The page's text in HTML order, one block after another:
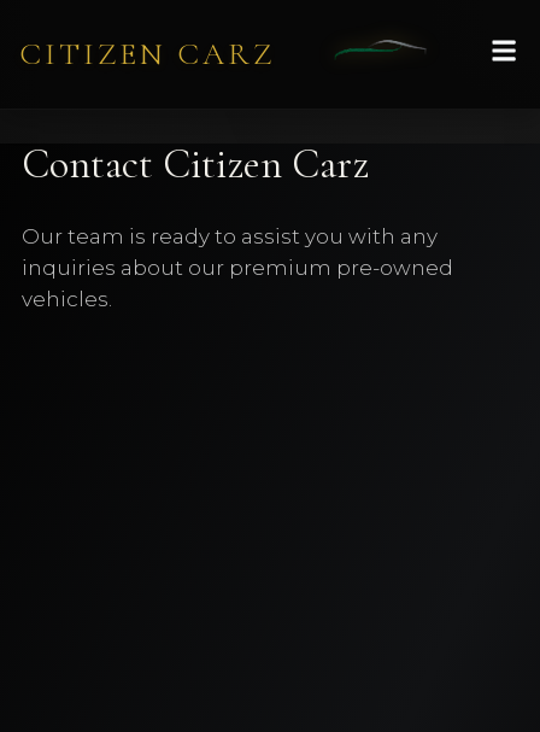
CITIZEN CARZ
Contact Citizen Carz
Our team is ready to assist you with any
inquiries about our premium pre-owned
vehicles.